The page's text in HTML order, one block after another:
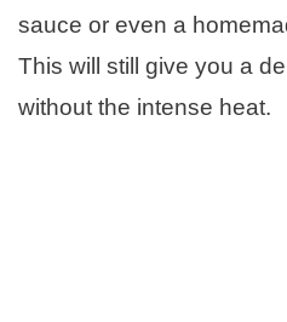
sauce or even a
This will still give you a
without the intense heat.